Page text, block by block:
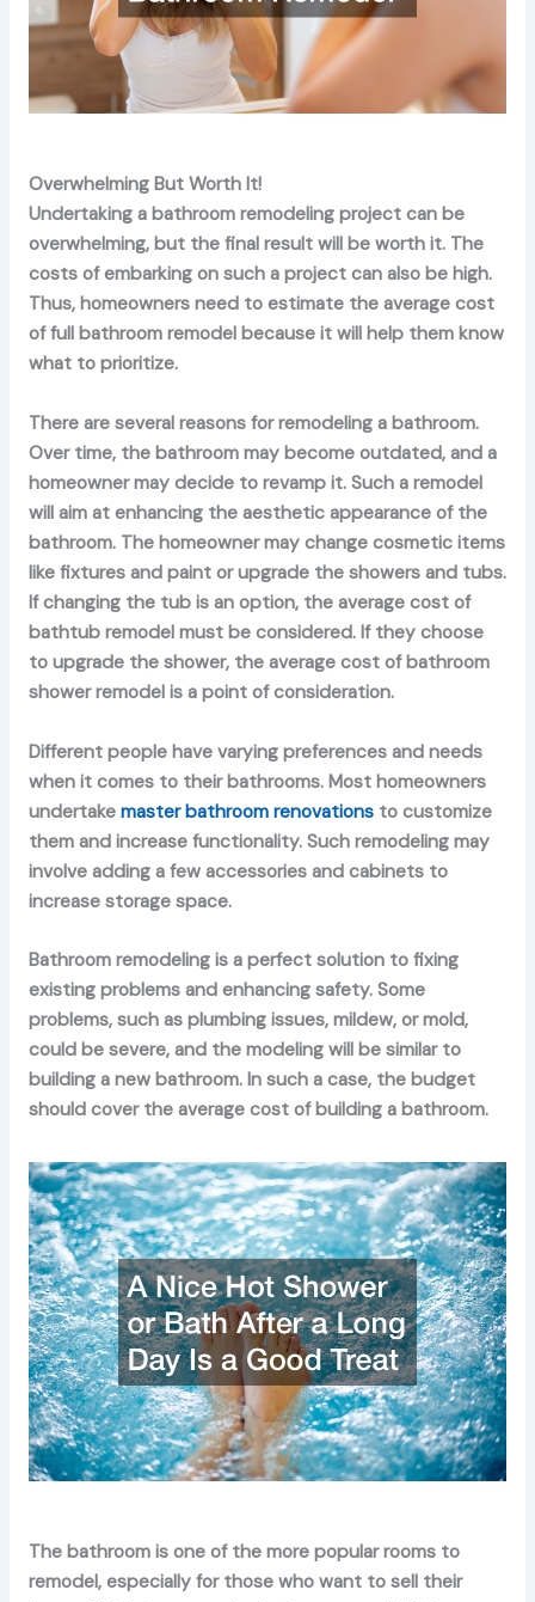
Overwhelming But Worth It!
Undertaking a bathroom remodeling project can be
overwhelming, but the final result will be worth it. The
costs of embarking on such a project can also be high.
Thus, homeowners need to estimate the average cost
of full bathroom remodel because it will help them know
what to prioritize.
There are several reasons for remodeling a bathroom.
Over time, the bathroom may become outdated, and a
homeowner may decide to revamp it. Such a remodel
will aim at enhancing the aesthetic appearance of the
bathroom. The homeowner may change cosmetic items
like fixtures and paint or upgrade the showers and tubs.
If changing the tub is an option, the average cost of
bathtub remodel must be considered. If they choose
to upgrade the shower, the average cost of bathroom
shower remodel is a point of consideration.
Different people have varying preferences and needs
when it comes to their bathrooms. Most homeowners
undertake master bathroom renovationsto customize
them and increase functionality. Such remodeling may
involve adding a few accessories and cabinets to
increase storage space.
Bathroom remodeling is a perfect solution to fixing
existing problems and enhancing safety. Some
problems, such as plumbing issues, mildew, or mold,
could be severe, and the modeling will be similar to
building a new bathroom. In such a case, the budget
should cover the average cost of building a bathroom.
The bathroom is one of the more popular rooms to
remodel, especially for those who want to sell their